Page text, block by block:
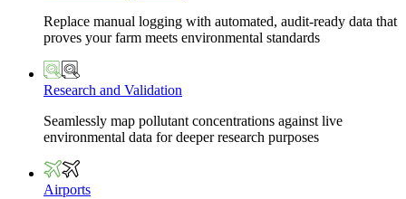
Replace manual logging with automated, audit-ready data that
proves your farm meets environmental standards
Research and Validation
Seamlessly map pollutant concentrations against live
environmental data for deeper research purposes
Airports